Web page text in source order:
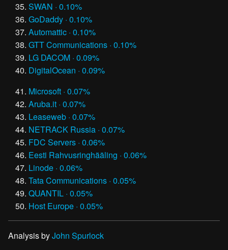
SWAN · 0.10%
GoDaddy · 0.10%
Automattic · 0.10%
GTT Communications · 0.10%
LG DACOM · 0.09%
DigitalOcean · 0.09%
Microsoft · 0.07%
Aruba.it · 0.07%
Leaseweb · 0.07%
NETRACK Russia · 0.07%
FDC Servers · 0.06%
Eesti Rahvusringhääling · 0.06%
Linode · 0.06%
Tata Communications · 0.05%
QUANTIL · 0.05%
Host Europe · 0.05%
Analysis byJohn Spurlock